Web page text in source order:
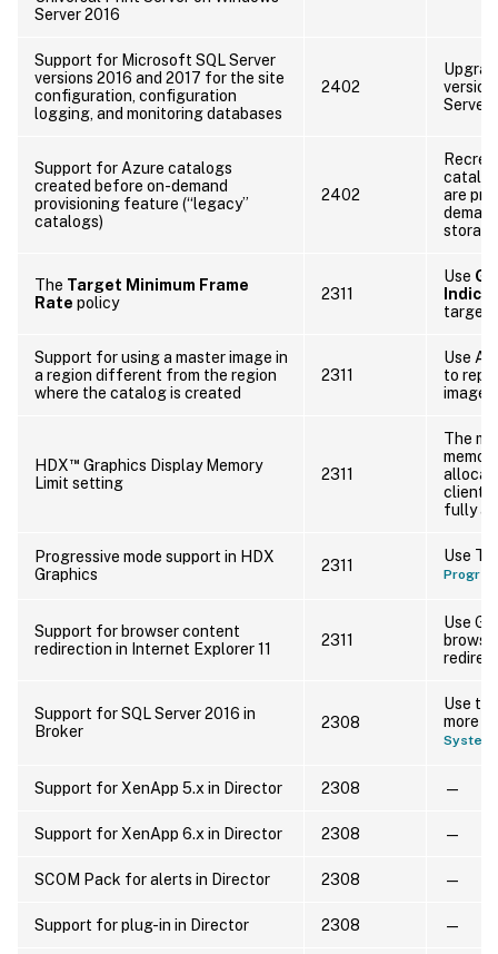
Server 2016
Support for Microsoft SQL Server
versions 2016 and 2017 for the site
configuration, configuration
logging, and monitoring databases
2402
Server.
Support for Azure catalogs
created before on-demand
provisioning feature (“legacy”
catalogs)
2402
are
The Target Minimum Frame
Rate policy 2311
Use
target
Support for using a master image in
a region different from the region
where the catalog is created
2311
Use
to
image
HDX™ Graphics Display Memory
Limit setting
2311
The
fully
Progressive mode support in HDX
Graphics
2311
Use
Support for browser content
redirection in Internet Explorer 11
2311
Use
Support for SQL Server 2016 in
Broker
2308
Use
more
System
Support for XenApp 5.x in Director 2308 —
Support for XenApp 6.x in Director 2308 —
SCOM Pack for alerts in Director 2308 —
Support for plug-in in Director 2308 —